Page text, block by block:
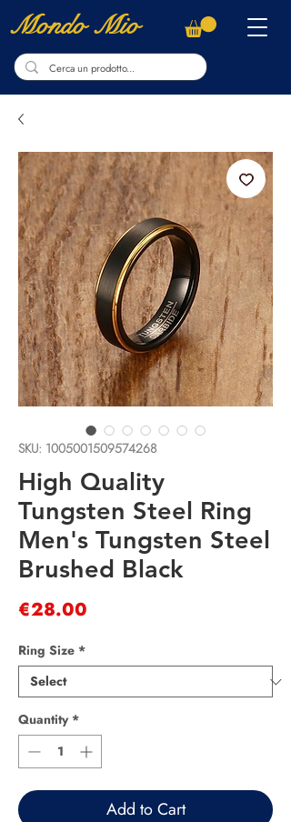
Mondo Mio
SKU: 1005001509574268
High Quality
Tungsten Steel Ring
Men's Tungsten Steel
Brushed Black
€28.00
Ring Size *
Quantity *
Add to Cart